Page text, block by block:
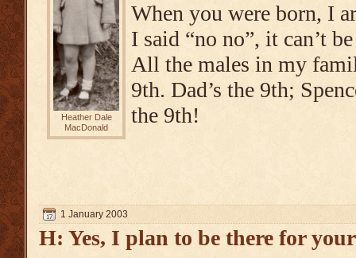
Heather Dale
MacDonald
When you were born, I
I said “no no”, it can’t
All the males in my
9th. Dad’s the 9th;
the 9th!
1 January 2003
H: Yes, I plan to be there for